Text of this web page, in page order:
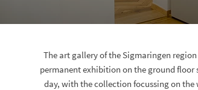
The art gallery of the Sigmaringen
permanent exhibition on the ground floor
day, with the collection focussing on